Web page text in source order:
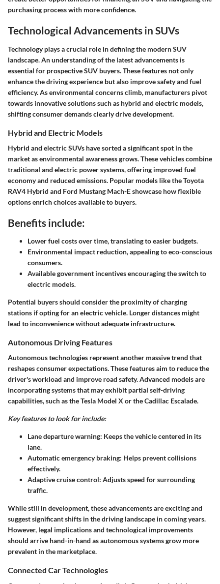
purchasing process with more confidence.
Technological Advancements in SUVs
Technology plays a crucial role in defining the modern SUV
landscape. An understanding of the latest advancements is
essential for prospective SUV buyers. These features not only
enhance the driving experience but also improve safety and fuel
efficiency. As environmental concerns climb, manufacturers pivot
towards innovative solutions such as hybrid and electric models,
shifting consumer demands clearly drive development.
Hybrid and Electric Models
Hybrid and electric SUVs have sorted a significant spot in the
market as environmental awareness grows. These vehicles combine
traditional and electric power systems, offering improved fuel
economy and reduced emissions. Popular models like the Toyota
RAV4 Hybrid and Ford Mustang Mach-E showcase how flexible
options enrich choices available to buyers.
Benefits include:
Lower fuel costs over time, translating to easier budgets.
Environmental impact reduction, appealing to eco-conscious
consumers.
Available government incentives encouraging the switch to
electric models.
Potential buyers should consider the proximity of charging
stations if opting for an electric vehicle. Longer distances might
lead to inconvenience without adequate infrastructure.
Autonomous Driving Features
Autonomous technologies represent another massive trend that
reshapes consumer expectations. These features aim to reduce the
driver's workload and improve road safety. Advanced models are
incorporating systems that may exhibit partial self-driving
capabilities, such as the Tesla Model X or the Cadillac Escalade.
Key features to look for include:
Lane departure warning: Keeps the vehicle centered in its
lane.
Automatic emergency braking: Helps prevent collisions
effectively.
Adaptive cruise control: Adjusts speed for surrounding
traffic.
While still in development, these advancements are exciting and
suggest significant shifts in the driving landscape in coming years.
However, legal implications and technological improvements
should arrive hand-in-hand as autonomous systems grow more
prevalent in the marketplace.
Connected Car Technologies